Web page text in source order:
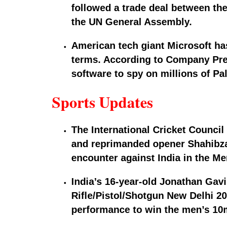
followed a trade deal between
the UN General Assembly.
American tech giant Microsoft
terms. According to Company
software to spy on millions of
Sports Updates
The International Cricket Council
and reprimanded opener
encounter against India in the
India’s 16-year-old Jonathan
Rifle/Pistol/Shotgun New Delhi
performance to win the men’s